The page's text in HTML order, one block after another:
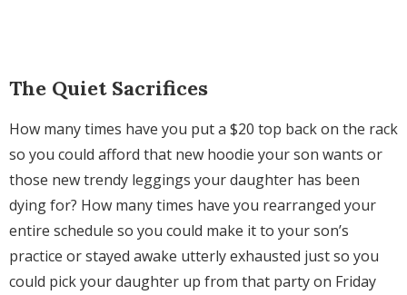
The Quiet Sacrifices
How many times have you put a $20 top back on the rack
so you could afford that new hoodie your son wants or
those new trendy leggings your daughter has been
dying for? How many times have you rearranged your
entire schedule so you could make it to your son’s
practice or stayed awake utterly exhausted just so you
could pick your daughter up from that party on Friday